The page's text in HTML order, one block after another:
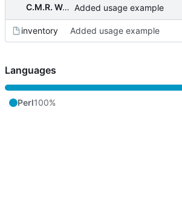
C.M.R. Wouts Added usage example
inventory Added usage example
Languages
Perl100%